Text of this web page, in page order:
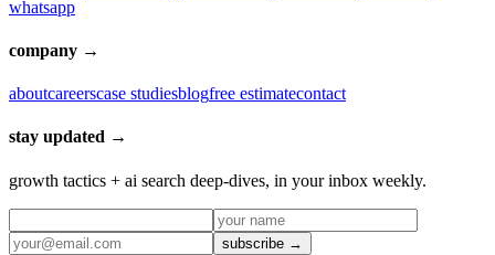
whatsapp
company →
aboutcareerscase studiesblogfree estimatecontact
stay updated →
growth tactics + ai search deep-dives, in your inbox weekly.
subscribe →